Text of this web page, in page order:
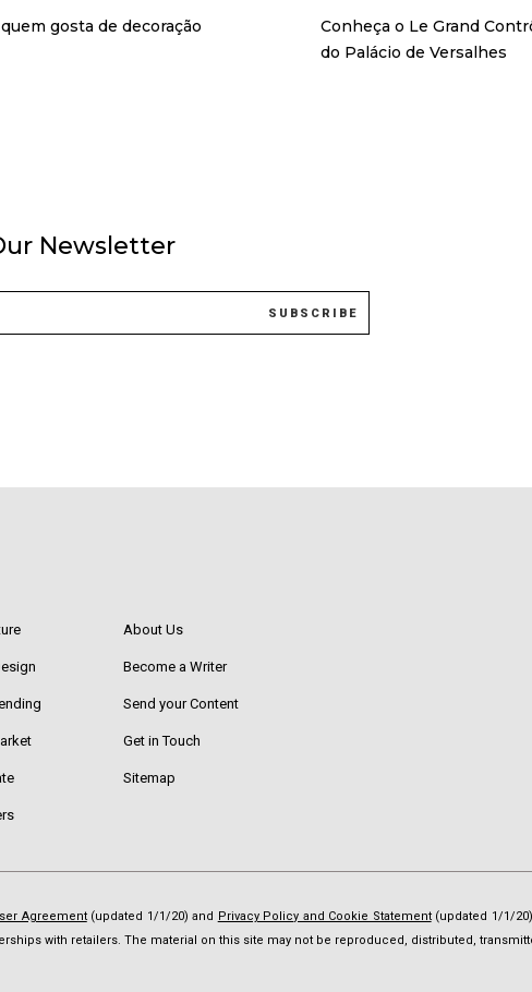
gosta de decoração
Conheça o Le Grand
do Palácio de Versalhes
Newsletter
About Us
Become a Writer
Send your Content
Get in Touch
Sitemap
Agreement(updated 1/1/20) and Privacy Policy and Cookie Statement(updated 1/1/
with retailers. The material on this site may not be reproduced, distributed,